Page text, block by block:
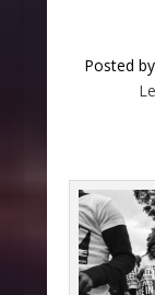
Posted by